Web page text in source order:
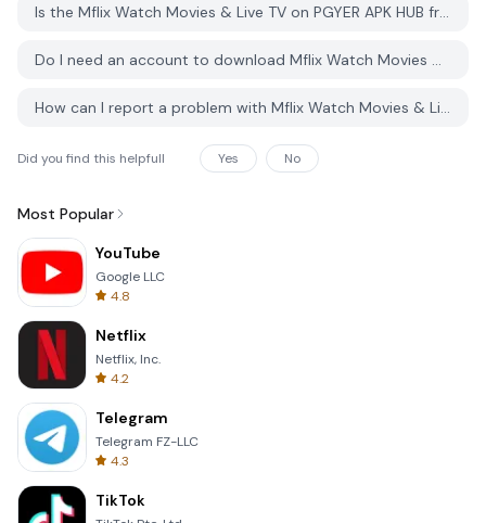
Is the Mflix Watch Movies & Live TV on PGYER APK HUB free to download?
Do I need an account to download Mflix Watch Movies & Live TV from PGYER APK HUB?
How can I report a problem with Mflix Watch Movies & Live TV on PGYER APK HUB?
Did you find this helpfull Yes No
Most Popular
YouTube
Google LLC
4.8
Netflix
Netflix, Inc.
4.2
Telegram
Telegram FZ-LLC
4.3
TikTok